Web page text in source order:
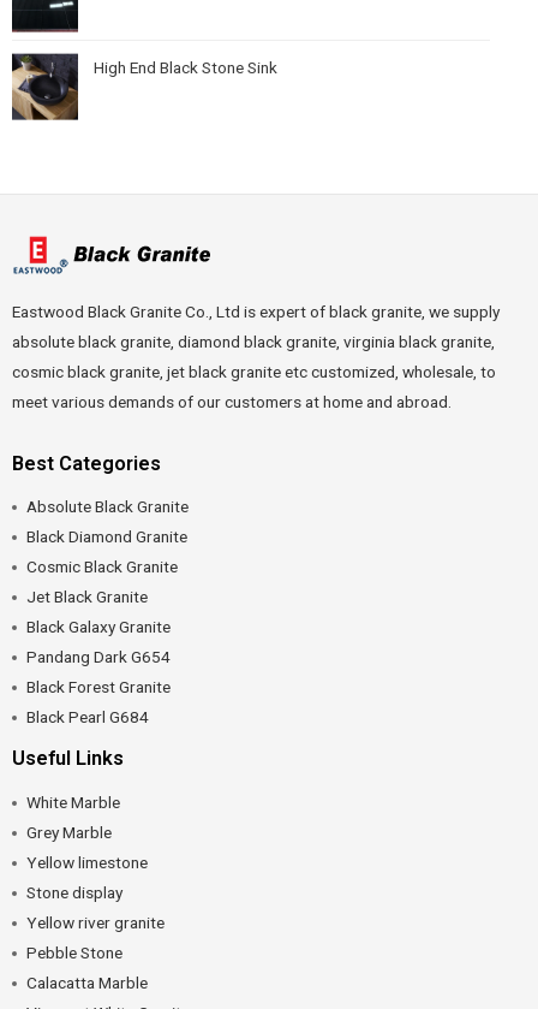
High End Black Stone Sink
Eastwood Black Granite Co., Ltd is expert of black granite, we supply
absolute black granite, diamond black granite, virginia black granite,
cosmic black granite, jet black granite etc customized, wholesale, to
meet various demands of our customers at home and abroad.
Best Categories
Absolute Black Granite
Black Diamond Granite
Cosmic Black Granite
Jet Black Granite
Black Galaxy Granite
Pandang Dark G654
Black Forest Granite
Black Pearl G684
Useful Links
White Marble
Grey Marble
Yellow limestone
Stone display
Yellow river granite
Pebble Stone
Calacatta Marble